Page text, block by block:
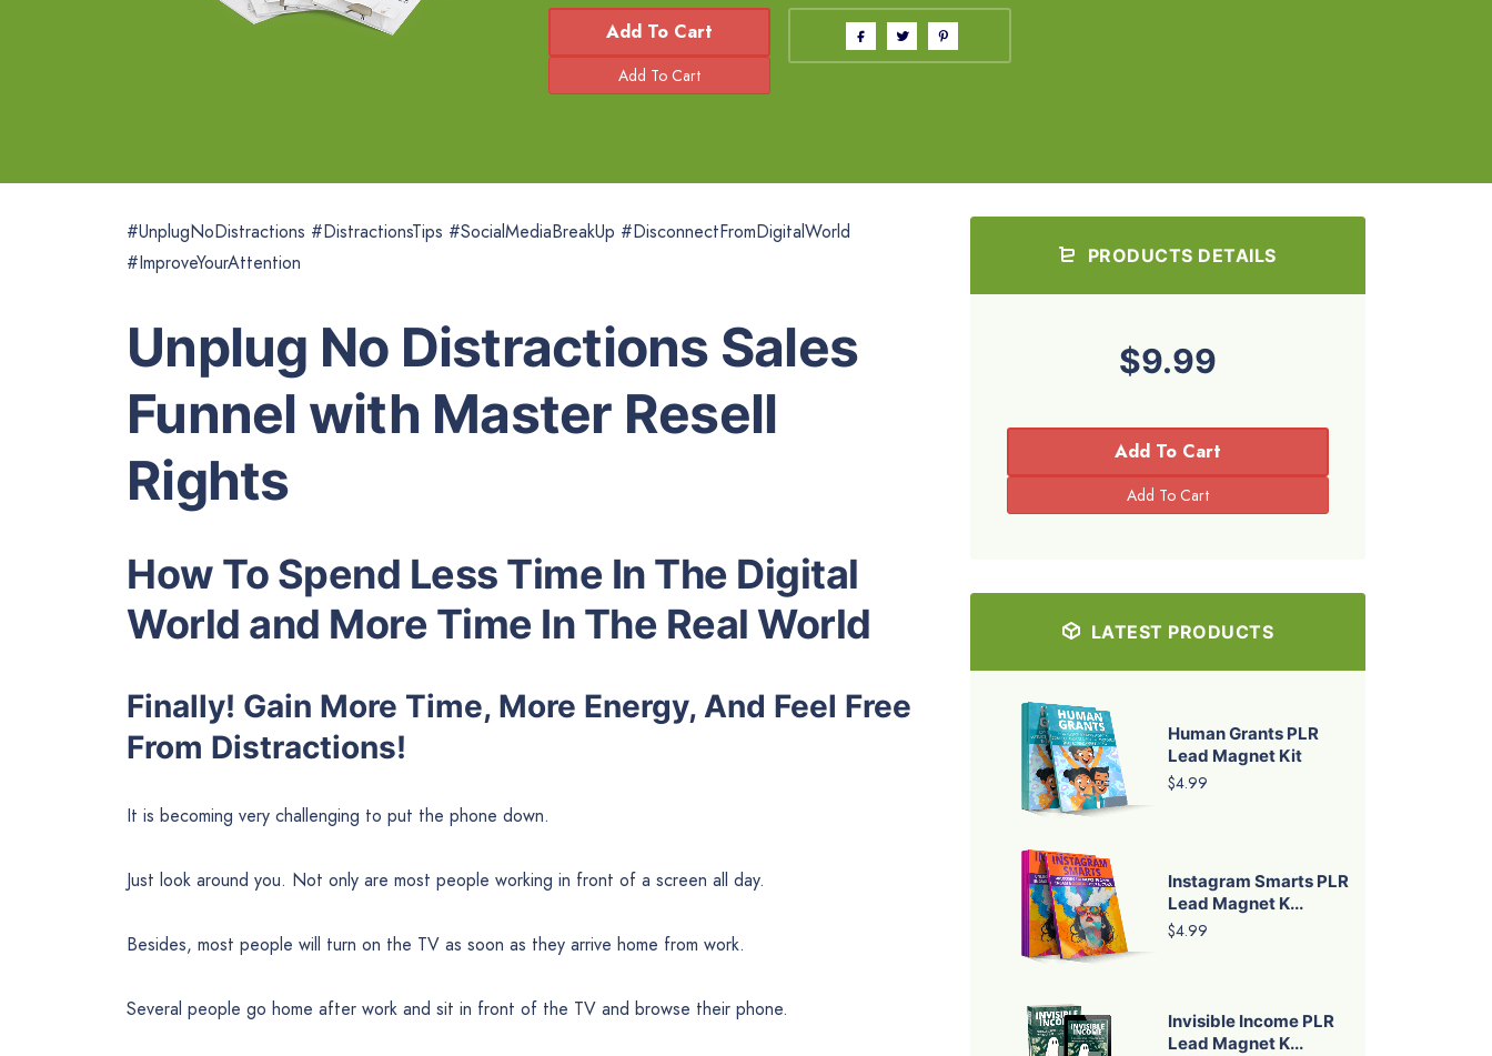
Add To Cart
#UnplugNoDistractions #DistractionsTips #SocialMediaBreakUp #DisconnectFromDigitalWorld
#ImproveYourAttention
Unplug No Distractions Sales
Funnel with Master Resell
Rights
How To Spend Less Time In The Digital
World and More Time In The Real World
Finally! Gain More Time, More Energy, And Feel Free
From Distractions!
It is becoming very challenging to put the phone down.
Just look around you. Not only are most people working in front of a screen all day.
Besides, most people will turn on the TV as soon as they arrive home from work.
Several people go home after work and sit in front of the TV and browse their phone.
PRODUCTS DETAILS
$9.99
Add To Cart
LATEST PRODUCTS
Human Grants PLR
Lead Magnet Kit
$4.99
Instagram Smarts PLR
Lead Magnet K...
$4.99
Invisible Income PLR
Lead Magnet K...